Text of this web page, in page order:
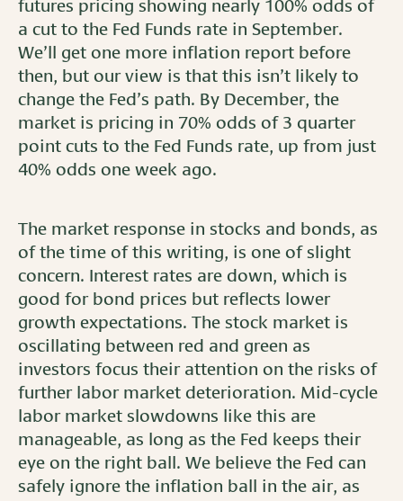
futures pricing showing nearly 100% odds of
a cut to the Fed Funds rate in September.
We’ll get one more inflation report before
then, but our view is that this isn’t likely to
change the Fed’s path. By December, the
market is pricing in 70% odds of 3 quarter
point cuts to the Fed Funds rate, up from just
40% odds one week ago.
The market response in stocks and bonds, as
of the time of this writing, is one of slight
concern. Interest rates are down, which is
good for bond prices but reflects lower
growth expectations. The stock market is
oscillating between red and green as
investors focus their attention on the risks of
further labor market deterioration. Mid-cycle
labor market slowdowns like this are
manageable, as long as the Fed keeps their
eye on the right ball. We believe the Fed can
safely ignore the inflation ball in the air, as